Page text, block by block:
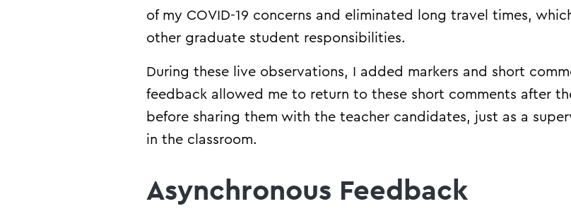
of my COVID-19 concerns and eliminated long travel times,
other graduate student responsibilities.
During these live observations, I added markers and short
feedback allowed me to return to these short comments after
before sharing them with the teacher candidates, just as a
in the classroom.
Asynchronous Feedback